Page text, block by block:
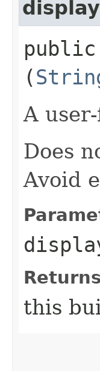
public
(
A
Does
Avoid
this